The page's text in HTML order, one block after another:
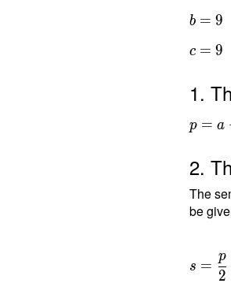
b = 9
c = 9
1.
p = a
2.
The
be
s =
2
p